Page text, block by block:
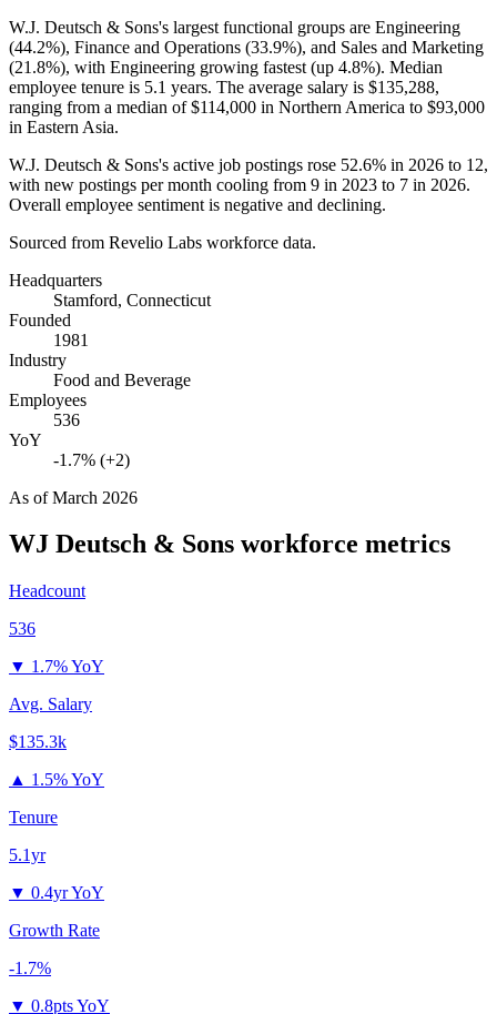
W.J. Deutsch & Sons's largest functional groups are Engineering
(44.2%), Finance and Operations (33.9%), and Sales and Marketing
(21.8%), with Engineering growing fastest (up 4.8%). Median
employee tenure is 5.1 years. The average salary is $135,288,
ranging from a median of$114,000 in Northern America to $93,000
in Eastern Asia.
W.J. Deutsch & Sons's active job postings rose 52.6% in 2026 to 12,
with new postings per month cooling from 9 in 2023 to 7 in 2026.
Overall employee sentiment is negative and declining.
Sourced from Revelio Labs workforce data.
Headquarters
Stamford, Connecticut
Founded
1981
Industry
Food and Beverage
Employees
536
YoY
-1.7% (+2)
As ofMarch 2026
WJ Deutsch & Sons workforce metrics
Headcount
536
▼ 1.7% YoY
Avg. Salary
$135.3k
▲ 1.5% YoY
Tenure
5.1yr
▼ 0.4yr YoY
Growth Rate
-1.7%
▼ 0.8pts YoY